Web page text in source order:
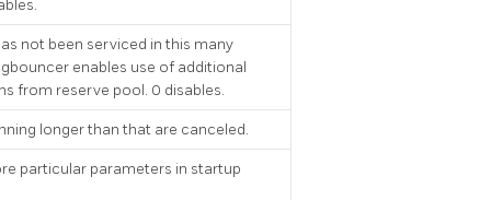
not been serviced in this many
enables use of additional
from reserve pool. 0 disables.
longer than that are canceled.
particular parameters in startup